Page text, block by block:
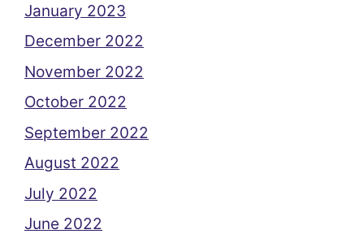
January 2023
December 2022
November 2022
October 2022
September 2022
August 2022
July 2022
June 2022